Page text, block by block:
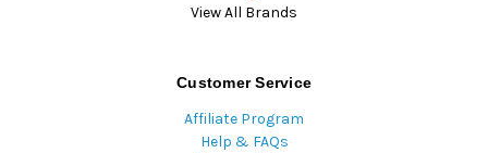
View All Brands
Customer Service
Affiliate Program
Help & FAQs